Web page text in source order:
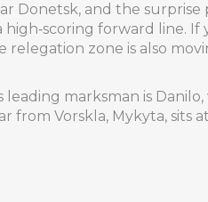
Donetsk, and the surprise
forward line.
zone is also
marksman is
from Vorskla, Mykyta, sits